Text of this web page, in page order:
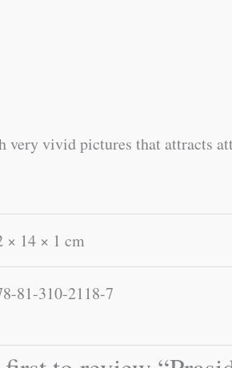
very vivid pictures that attracts
× 14 × 1 cm
81-310-2118-7